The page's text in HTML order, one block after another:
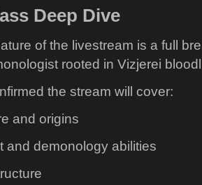
Deep Dive
of the livestream is a full
rooted in Vizjerei
the stream will cover:
and origins
and demonology abilities